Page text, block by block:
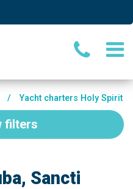
/ Yacht charters Holy Spirit
filters
Sancti